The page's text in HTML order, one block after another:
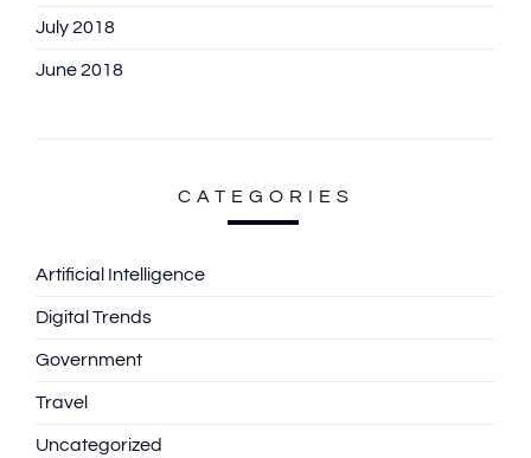
July 2018
June 2018
CATEGORIES
Artificial Intelligence
Digital Trends
Government
Travel
Uncategorized